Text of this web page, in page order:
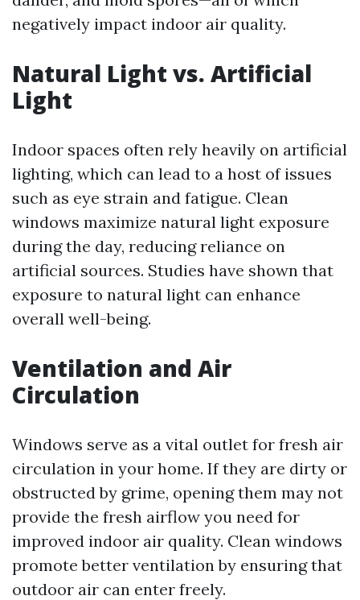
negatively impact indoor air quality.
Natural Light vs. Artificial
Light
Indoor spaces often rely heavily on artificial
lighting, which can lead to a host of issues
such as eye strain and fatigue. Clean
windows maximize natural light exposure
during the day, reducing reliance on
artificial sources. Studies have shown that
exposure to natural light can enhance
overall well-being.
Ventilation and Air
Circulation
Windows serve as a vital outlet for fresh air
circulation in your home. If they are dirty or
obstructed by grime, opening them may not
provide the fresh airflow you need for
improved indoor air quality. Clean windows
promote better ventilation by ensuring that
outdoor air can enter freely.